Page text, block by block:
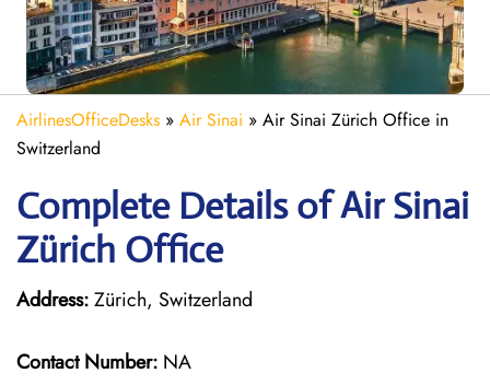
AirlinesOfficeDesks » Air Sinai » Air Sinai Zürich Office in
Switzerland
Complete Details of Air Sinai
Zürich Office
Address:Zürich, Switzerland
Contact Number: NA